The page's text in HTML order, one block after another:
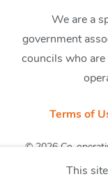
This
We are a
government
councils who
Terms of
© 2026 Co-